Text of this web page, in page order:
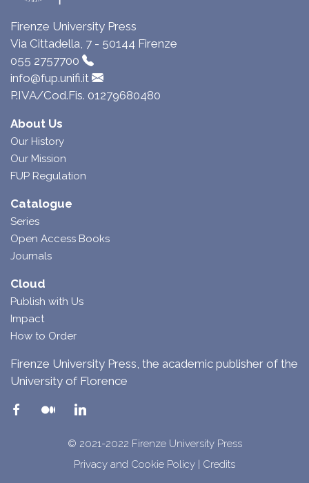
Firenze University Press
Via Cittadella, 7 - 50144 Firenze
055 2757700
info@fup.unifi.it
P.IVA/Cod.Fis. 01279680480
About Us
Our History
Our Mission
FUP Regulation
Catalogue
Series
Open Access Books
Journals
Cloud
Publish with Us
Impact
How to Order
Firenze University Press, the academic publisher of the
University of Florence
© 2021-2022 Firenze University Press
Privacy and Cookie Policy | Credits